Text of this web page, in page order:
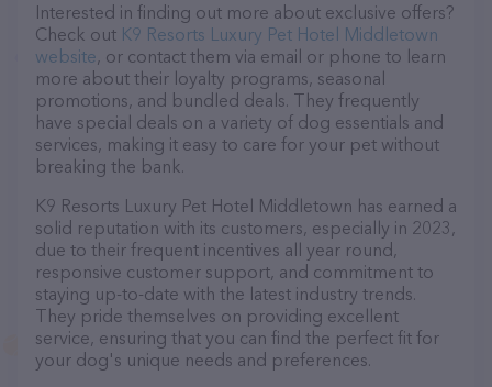
Interested in finding out more about exclusive offers?
Check out K9 Resorts Luxury Pet Hotel Middletown
website, or contact them via email or phone to learn
more about their loyalty programs, seasonal
promotions, and bundled deals. They frequently
have special deals on a variety of dog essentials and
services, making it easy to care for your pet without
breaking the bank.
K9 Resorts Luxury Pet Hotel Middletown has earned a
solid reputation with its customers, especially in 2023,
due to their frequent incentives all year round,
responsive customer support, and commitment to
staying up-to-date with the latest industry trends.
They pride themselves on providing excellent
service, ensuring that you can find the perfect fit for
your dog's unique needs and preferences.